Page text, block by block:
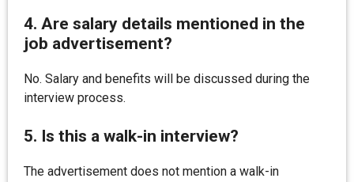
4. Are salary details mentioned in the
job advertisement?
No. Salary and benefits will be discussed during the
interview process.
5. Is this a walk-in interview?
The advertisement does not mention a walk-in